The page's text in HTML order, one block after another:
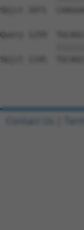
Sbjct 1071
Query 1259
Sbjct 1145
Contact Us